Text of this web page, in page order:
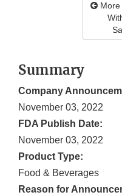
More
Summary
Company
November 03, 2022
FDA Publish Date:
November 03, 2022
Product Type:
Food & Beverages
Reason for